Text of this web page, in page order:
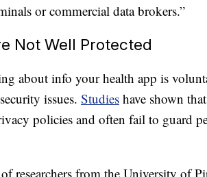
or commercial data brokers.”
Not Well Protected
about info your health app is
issues. Studies have shown
policies and often fail to guard
researchers from the University of